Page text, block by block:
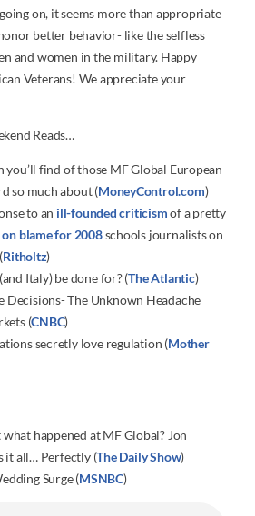
on, it seems more than appropriate
better behavior- like the selfless
and women in the military. Happy
Veterans! We appreciate your
Reads…
you’ll find of those MF Global European
so much about (MoneyControl.com)
to an ill-founded criticismof a pretty
on blame for 2008schools journalists on
Ritholtz)
Italy) be done for? (The Atlantic)
Decisions- The Unknown Headache
(CNBC)
secretly love regulation (Mother
happened at MF Global? Jon
it all… Perfectly (The Daily Show)
Surge (MSNBC)